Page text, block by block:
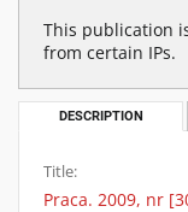
This publication
from certain IPs.
DESCRIPTION
Title:
Praca. 2009, nr